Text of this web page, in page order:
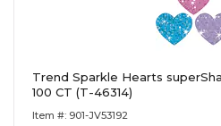
Trend Sparkle Hearts
100 CT (T-46314)
Item #: 901-JV53192